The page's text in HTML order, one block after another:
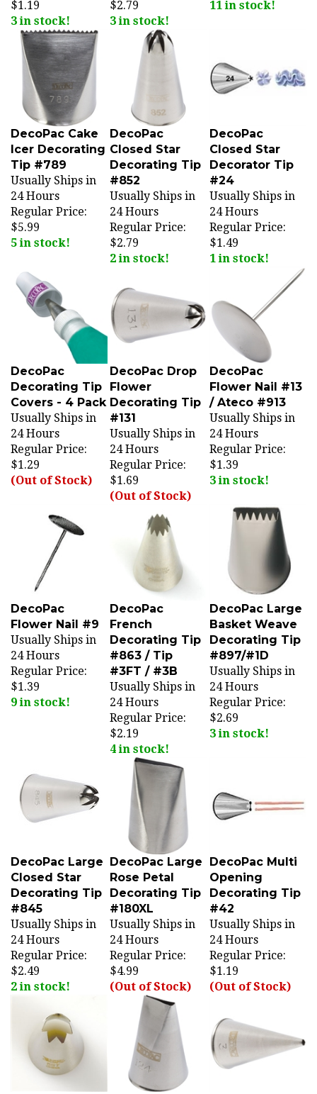
3 in stock!
3 in stock!
DecoPac Cake
Icer Decorating
Tip #789
Usually Ships in
24 Hours
Regular Price:
$5.99
5 in stock!
DecoPac
Closed Star
Decorating Tip
#852
Usually Ships in
24 Hours
Regular Price:
$2.79
2 in stock!
Closed Star
Decorator Tip
#24
Usually Ships in
24 Hours
Regular Price:
$1.49
1 in stock!
Decorating Tip
Covers - 4 Pack
Usually Ships in
24 Hours
Regular Price:
$1.29
(Out of Stock)
Flower
Decorating Tip
#131
Usually Ships in
24 Hours
Regular Price:
$1.69
(Out of Stock)
DecoPac
Flower Nail #13
/ Ateco #913
Usually Ships in
24 Hours
Regular Price:
$1.39
3 in stock!
DecoPac
Flower Nail #9
Usually Ships in
24 Hours
Regular Price:
$1.39
9 in stock!
DecoPac
French
Decorating Tip
#863 / Tip
#3FT / #3B
Usually Ships in
24 Hours
Regular Price:
$2.19
4 in stock!
DecoPac Large
Basket Weave
Decorating Tip
#897/#1D
Usually Ships in
24 Hours
Regular Price:
$2.69
3 in stock!
Closed Star
Decorating Tip
#845
Usually Ships in
24 Hours
Regular Price:
$2.49
2 in stock!
DecoPac Large
Rose Petal
Decorating Tip
#180XL
Usually Ships in
24 Hours
Regular Price:
$4.99
(Out of Stock)
Opening
Decorating Tip
#42
Usually Ships in
24 Hours
Regular Price:
$1.19
(Out of Stock)
DecoPac Rose